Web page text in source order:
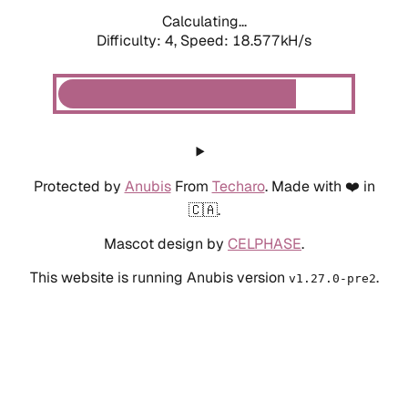
Calculating...
Difficulty: 4, Speed: 19.344kH/s
Protected by AnubisFrom Techaro. Made with ❤️ in
🇨🇦.
Mascot design by CELPHASE.
This website is running Anubis version v1.27.0-pre2.